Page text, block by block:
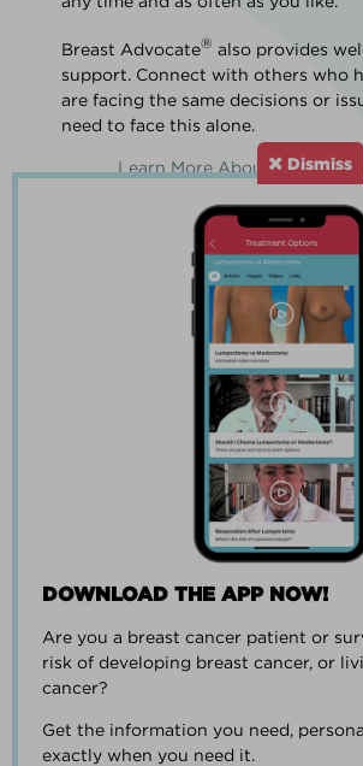
Breast Advocate® also provides
support. Connect with others who
are facing the same decisions or
need to face this alone.
Learn More About OurDismiss
DOWNLOAD THE APP NOW!
Are you a breast cancer patient or
risk of developing breast cancer, or
cancer?
Get the information you need,
exactly when you need it.
“Going through breast
“I went from worrying
when I could get breast
life.”